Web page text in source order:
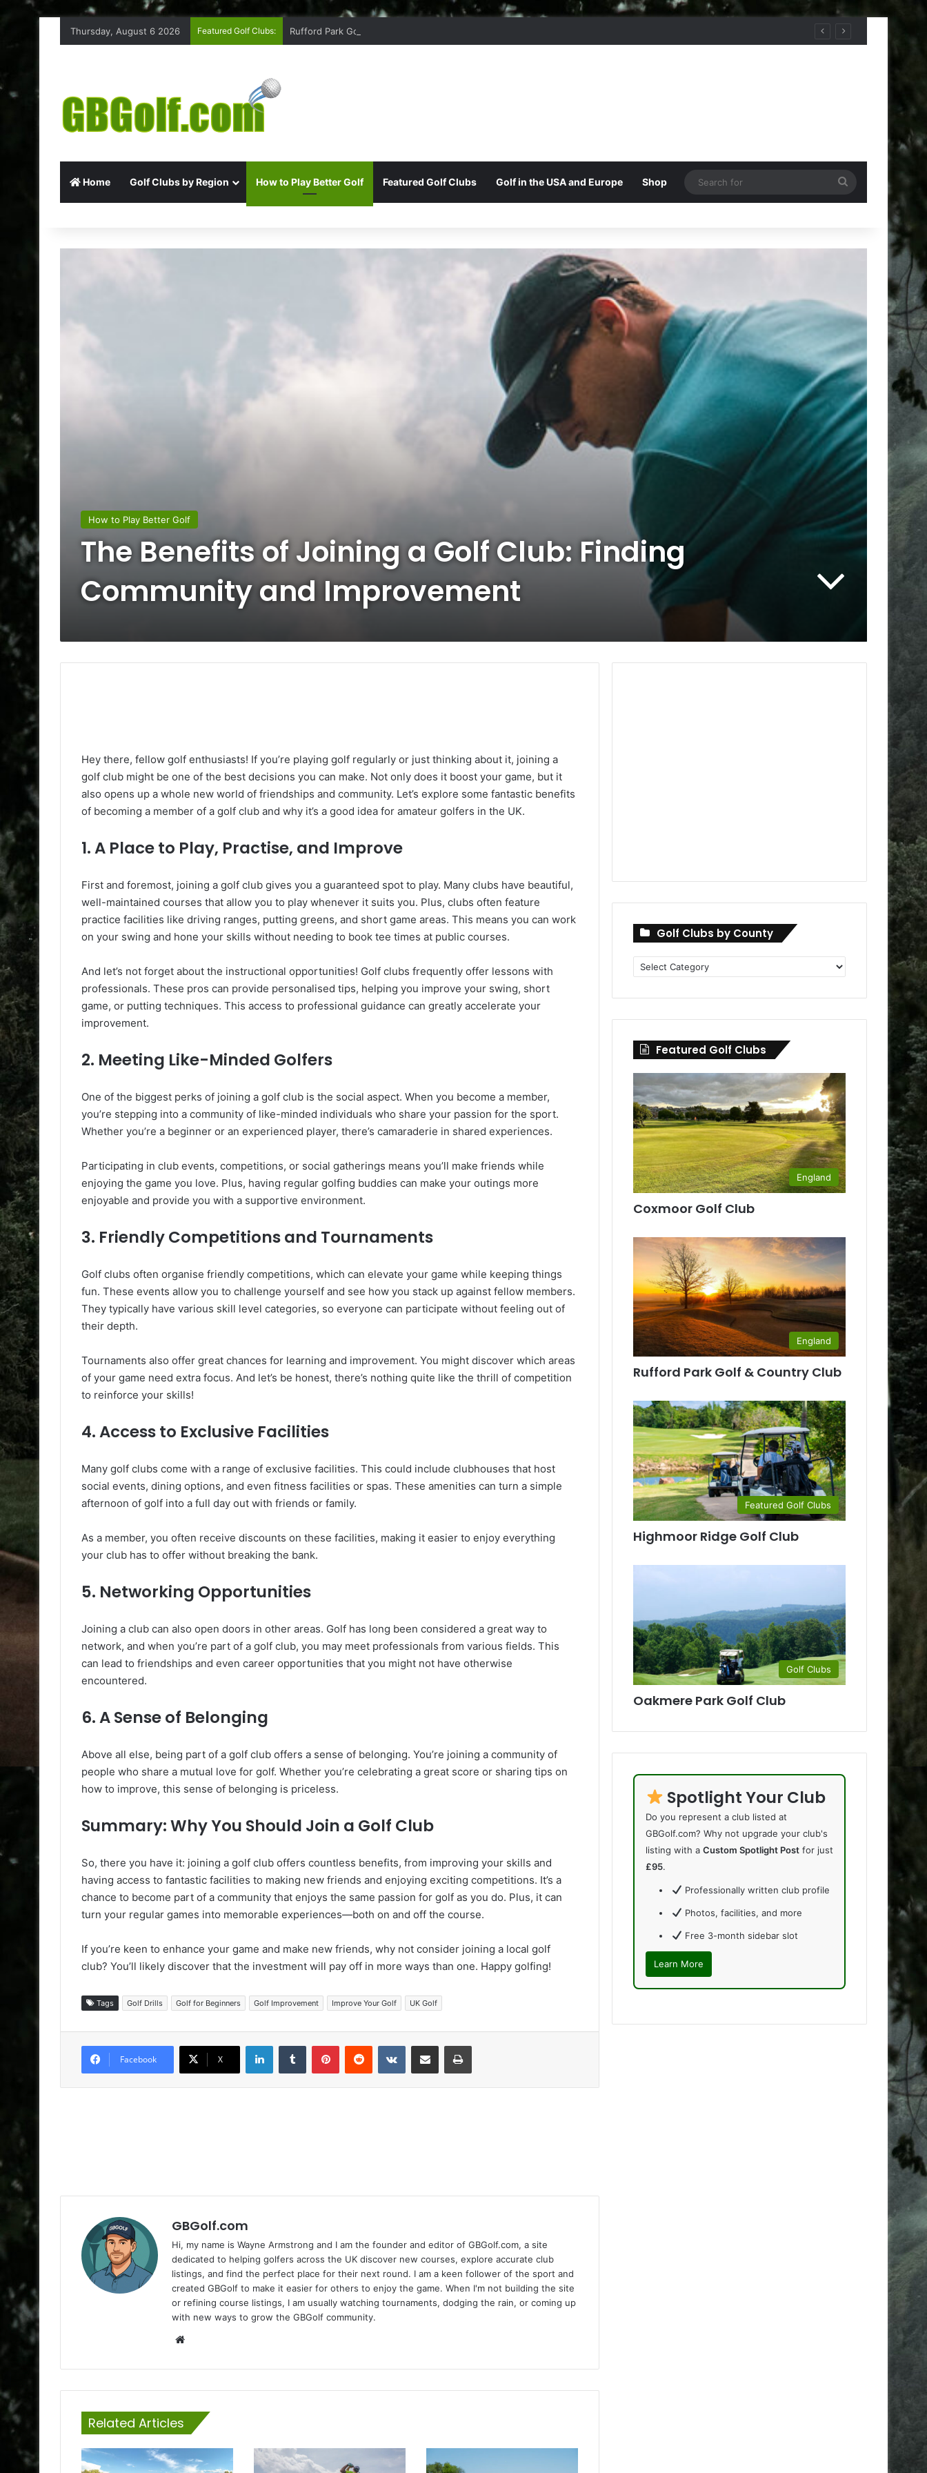
Thursday, August 6 2026 Featured Golf Clubs: Rufford Park Golf & Country Club
Home Golf Clubs by Region How to Play Better Golf Featured Golf Clubs Golf in the USA and Europe Shop
for
How to Play Better Golf
The Benefits of Joining a Golf Club: Finding
Community and Improvement
Hey there, fellow golf enthusiasts! If you’re playing golf regularly or just thinking about it, joining a
golf club might be one of the best decisions you can make. Not only does it boost your game, but it
also opens up a whole new world of friendships and community. Let’s explore some fantastic benefits
of becoming a member of a golf club and why it’s a good idea for amateur golfers in the UK.
1. A Place to Play, Practise, and Improve
First and foremost, joining a golf club gives you a guaranteed spot to play. Many clubs have beautiful,
well-maintained courses that allow you to play whenever it suits you. Plus, clubs often feature
practice facilities like driving ranges, putting greens, and short game areas. This means you can work
on your swing and hone your skills without needing to book tee times at public courses.
And let’s not forget about the instructional opportunities! Golf clubs frequently offer lessons with
professionals. These pros can provide personalised tips, helping you improve your swing, short
game, or putting techniques. This access to professional guidance can greatly accelerate your
improvement.
2. Meeting Like-Minded Golfers
One of the biggest perks of joining a golf club is the social aspect. When you become a member,
you’re stepping into a community of like-minded individuals who share your passion for the sport.
Whether you’re a beginner or an experienced player, there’s camaraderie in shared experiences.
Participating in club events, competitions, or social gatherings means you’ll make friends while
enjoying the game you love. Plus, having regular golfing buddies can make your outings more
enjoyable and provide you with a supportive environment.
3. Friendly Competitions and Tournaments
Golf clubs often organise friendly competitions, which can elevate your game while keeping things
fun. These events allow you to challenge yourself and see how you stack up against fellow members.
They typically have various skill level categories, so everyone can participate without feeling out of
their depth.
Tournaments also offer great chances for learning and improvement. You might discover which areas
of your game need extra focus. And let’s be honest, there’s nothing quite like the thrill of competition
to reinforce your skills!
4. Access to Exclusive Facilities
Many golf clubs come with a range of exclusive facilities. This could include clubhouses that host
social events, dining options, and even fitness facilities or spas. These amenities can turn a simple
afternoon of golf into a full day out with friends or family.
As a member, you often receive discounts on these facilities, making it easier to enjoy everything
your club has to offer without breaking the bank.
5. Networking Opportunities
Joining a club can also open doors in other areas. Golf has long been considered a great way to
network, and when you’re part of a golf club, you may meet professionals from various fields. This
can lead to friendships and even career opportunities that you might not have otherwise
encountered.
6. A Sense of Belonging
Above all else, being part of a golf club offers a sense of belonging. You’re joining a community of
people who share a mutual love for golf. Whether you’re celebrating a great score or sharing tips on
how to improve, this sense of belonging is priceless.
Summary: Why You Should Join a Golf Club
So, there you have it: joining a golf club offers countless benefits, from improving your skills and
having access to fantastic facilities to making new friends and enjoying exciting competitions. It’s a
chance to become part of a community that enjoys the same passion for golf as you do. Plus, it can
turn your regular games into memorable experiences—both on and off the course.
If you’re keen to enhance your game and make new friends, why not consider joining a local golf
club? You’ll likely discover that the investment will pay off in more ways than one. Happy golfing!
Tags Golf Drills Golf for Beginners Golf Improvement Improve Your Golf UK Golf
Facebook X
LinkedInTumblr PinterestReddit VKontakteShare via Email Print
GBGolf.com
Hi, my name is Wayne Armstrong and I am the founder and editor of GBGolf.com, a site
dedicated to helping golfers across the UK discover new courses, explore accurate club
listings, and find the perfect place for their next round. I am a keen follower of the sport and
created GBGolf to make it easier for others to enjoy the game. When I'm not building the site
or refining course listings, I am usually watching tournaments, dodging the rain, or coming up
with new ways to grow the GBGolf community.
Related Articles
Golf Clubs by County
Golf
Clubs
Featured Golf Clubs
England
Coxmoor Golf Club
England
Rufford Park Golf & Country Club
Featured Golf Clubs
Highmoor Ridge Golf Club
Golf Clubs
Oakmere Park Golf Club
Spotlight Your Club
Do you represent a club listed at
GBGolf.com? Why not upgrade your club's
listing with aCustom Spotlight Post for just
£95.
Professionally written club profile
Photos, facilities, and more
Free 3-month sidebar slot
Learn More